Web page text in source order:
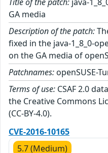
GA media
Description of the patch:
fixed in the java-1_8_0-
on the GA media of
Patchnames: openSUSE-
Terms of use: CSAF 2.0
the Creative Commons
(CC-BY-4.0).
CVE-2016-10165
5.7 (Medium)